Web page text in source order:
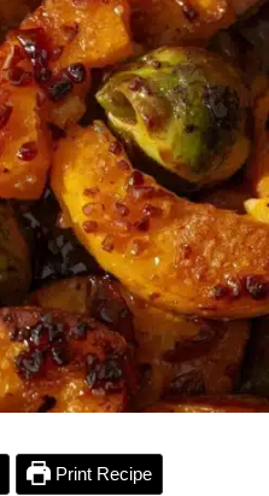
Print Recipe